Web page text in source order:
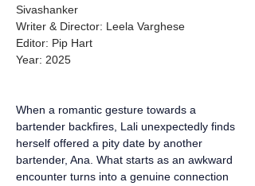
Sivashanker
Writer & Director: Leela Varghese
Editor: Pip Hart
Year: 2025
When a romantic gesture towards a
bartender backfires, Lali unexpectedly finds
herself offered a pity date by another
bartender, Ana. What starts as an awkward
encounter turns into a genuine connection